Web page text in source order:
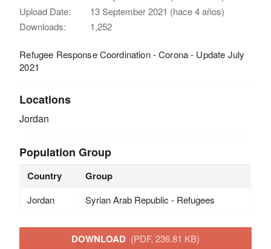
Upload Date:
13 September 2021 (hace 4 años)
Downloads:
1,252
Refugee Response Coordination - Corona - Update July
2021
Locations
Jordan
Population Group
Country Group
Jordan Syrian Arab Republic - Refugees
DOWNLOAD (PDF, 236.81 KB)